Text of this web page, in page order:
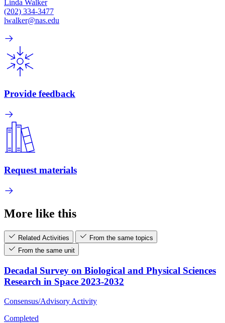
Linda Walker
(202) 334-3477
lwalker@nas.edu
Provide feedback
Request materials
More like this
Related Activities
From the same topics
From the same unit
Decadal Survey on Biological and Physical Sciences
Research in Space 2023-2032
Consensus/Advisory Activity
Completed